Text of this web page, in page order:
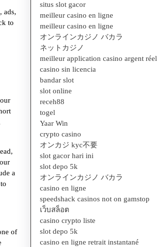
ads,
to
a
of
situs slot gacor
meilleur casino en ligne
meilleur casino en ligne
オンラインカジノ バカラ
ネットカジノ
meilleur application casino argent réel
casino sin licencia
bandar slot
slot online
receh88
togel
Yaar Win
crypto casino
オンカジ kyc不要
slot gacor hari ini
slot depo 5k
オンラインカジノ バカラ
casino en ligne
speedshack casinos not on gamstop
เว็บสล็อต
casino crypto liste
slot depo 5k
casino en ligne retrait instantané